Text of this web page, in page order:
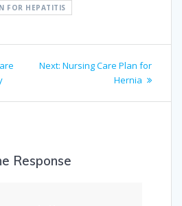
FOR HEPATITIS
Next: Next
Nursing Care Plan for
Hernia
Response